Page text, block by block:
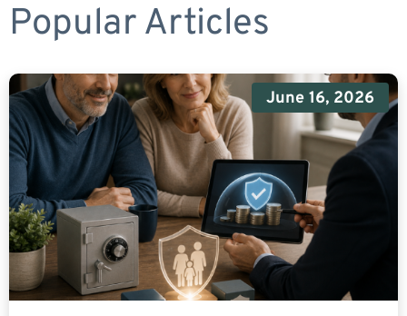
Popular Articles
June 16, 2026